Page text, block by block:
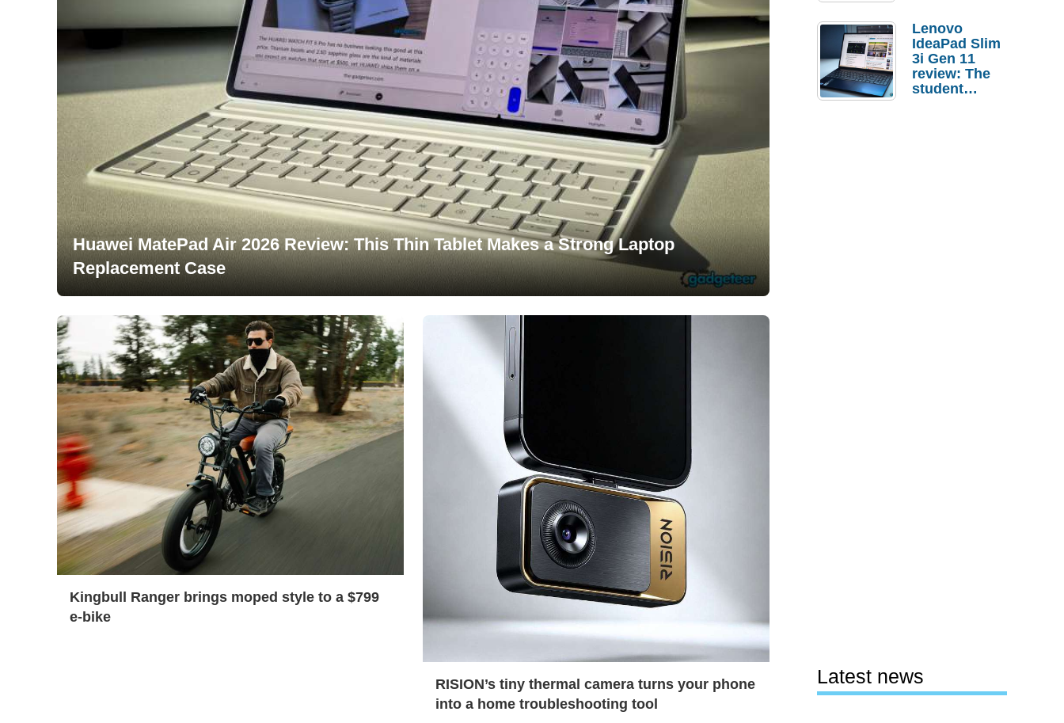
Huawei MatePad Air 2026 Review: This Thin Tablet Makes a Strong Laptop
Replacement Case
Kingbull Ranger brings moped style to a $799
e-bike
RISION’s tiny thermal camera turns your phone
into a home troubleshooting tool
Lenovo
IdeaPad Slim
3i Gen 11
review: The
student
Latest news